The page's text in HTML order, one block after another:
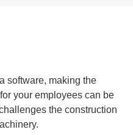
software, making the
your employees can be
the construction